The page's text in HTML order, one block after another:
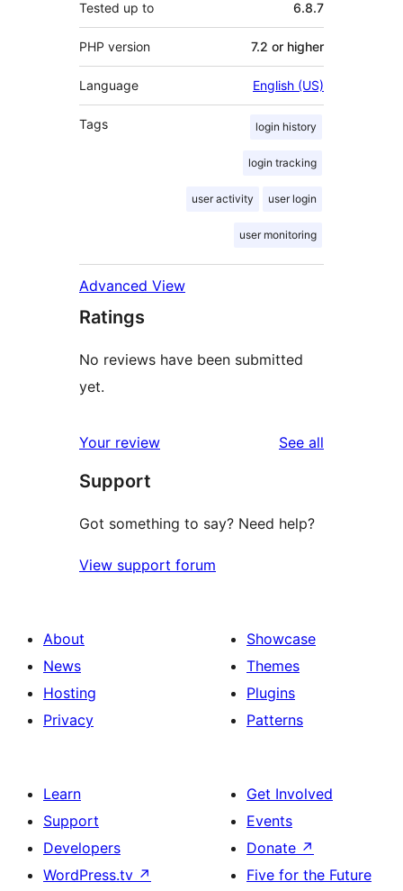
Tested up to 6.8.7
PHP version 7.2 or higher
Language English (US)
Tags login history
login tracking
user activity user login
user monitoring
Advanced View
Ratings
No reviews have been submitted
yet.
Your review See all
Support
Got something to say? Need help?
View support forum
About
News
Hosting
Privacy
Showcase
Themes
Plugins
Patterns
Learn
Support
Developers
WordPress.tv ↗
Get Involved
Events
Donate ↗
Five for the Future